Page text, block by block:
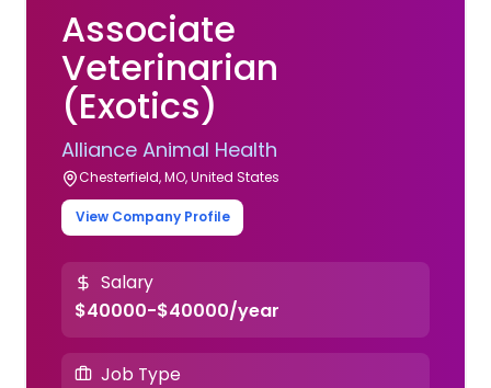
Associate
Veterinarian
(Exotics)
Alliance Animal Health
Chesterfield, MO, United States
View Company Profile
Salary
$40000-$40000/year
Job Type